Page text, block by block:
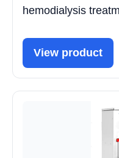
hemodialysis
View product